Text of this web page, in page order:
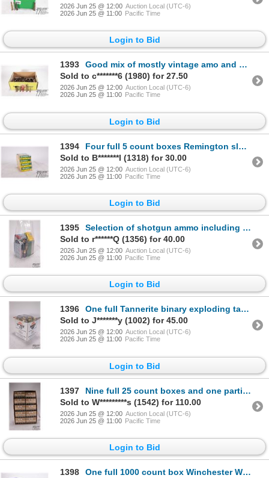
2026 Jun 25 @ 12:00 Auction Local (UTC-6)
2026 Jun 25 @ 11:00 Pacific Time
Login to Bid
1393
Good mix of mostly vintage amo and brass including rifle, shotgun and pistol. See photos for list
Sold to c*******6 (1980) for 27.50
2026 Jun 25 @ 12:00 Auction Local (UTC-6)
2026 Jun 25 @ 11:00 Pacific Time
Login to Bid
1394
Four full 5 count boxes Remington slugger 12 ga 2 3/4" 1oz weight
Sold to B*******l (1318) for 30.00
2026 Jun 25 @ 12:00 Auction Local (UTC-6)
2026 Jun 25 @ 11:00 Pacific Time
Login to Bid
1395
Selection of shotgun ammo including two full 5 count boxses Remington .410 ga 2 1/2" rifled slugs, o
Sold to r******Q (1356) for 40.00
2026 Jun 25 @ 12:00 Auction Local (UTC-6)
2026 Jun 25 @ 11:00 Pacific Time
Login to Bid
1396
One full Tannerite binary exploding target and a pack of Firebird exploding targets
Sold to J*******y (1002) for 45.00
2026 Jun 25 @ 12:00 Auction Local (UTC-6)
2026 Jun 25 @ 11:00 Pacific Time
Login to Bid
1397
Nine full 25 count boxes and one partial 5 count box of Score super rapid target 12 ga 2 3/4" #7 1/2
Sold to W*********s (1542) for 110.00
2026 Jun 25 @ 12:00 Auction Local (UTC-6)
2026 Jun 25 @ 11:00 Pacific Time
Login to Bid
1398
One full 1000 count box Winchester WLR large rifle primers